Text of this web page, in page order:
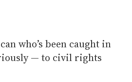
who’s been caught in
— to civil rights